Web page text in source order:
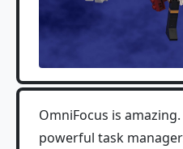
OmniFocus is
powerful task